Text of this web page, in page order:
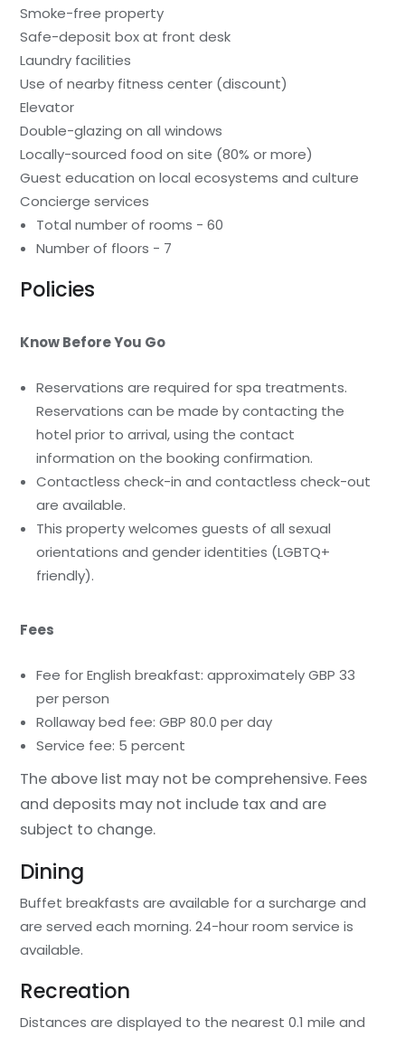
Smoke-free property
Safe-deposit box at front desk
Laundry facilities
Use of nearby fitness center (discount)
Elevator
Double-glazing on all windows
Locally-sourced food on site (80% or more)
Guest education on local ecosystems and culture
Concierge services
Total number of rooms - 60
Number of floors - 7
Policies
Know Before You Go
Reservations are required for spa treatments.
Reservations can be made by contacting the
hotel prior to arrival, using the contact
information on the booking confirmation.
Contactless check-in and contactless check-out
are available.
This property welcomes guests of all sexual
orientations and gender identities (LGBTQ+
friendly).
Fees
Fee for English breakfast: approximately GBP 33
per person
Rollaway bed fee: GBP 80.0 per day
Service fee: 5 percent
The above list may not be comprehensive. Fees
and deposits may not include tax and are
subject to change.
Dining
Buffet breakfasts are available for a surcharge and
are served each morning. 24-hour room service is
available.
Recreation
Distances are displayed to the nearest 0.1 mile and